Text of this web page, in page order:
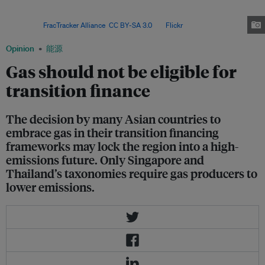
Opinion 能源
Gas should not be eligible for
transition finance
The decision by many Asian countries to
embrace gas in their transition financing
frameworks may lock the region into a high-
emissions future. Only Singapore and
Thailand’s taxonomies require gas producers to
lower emissions.
FracTracker Alliance CC BY-SA 3.0, via Flickr.